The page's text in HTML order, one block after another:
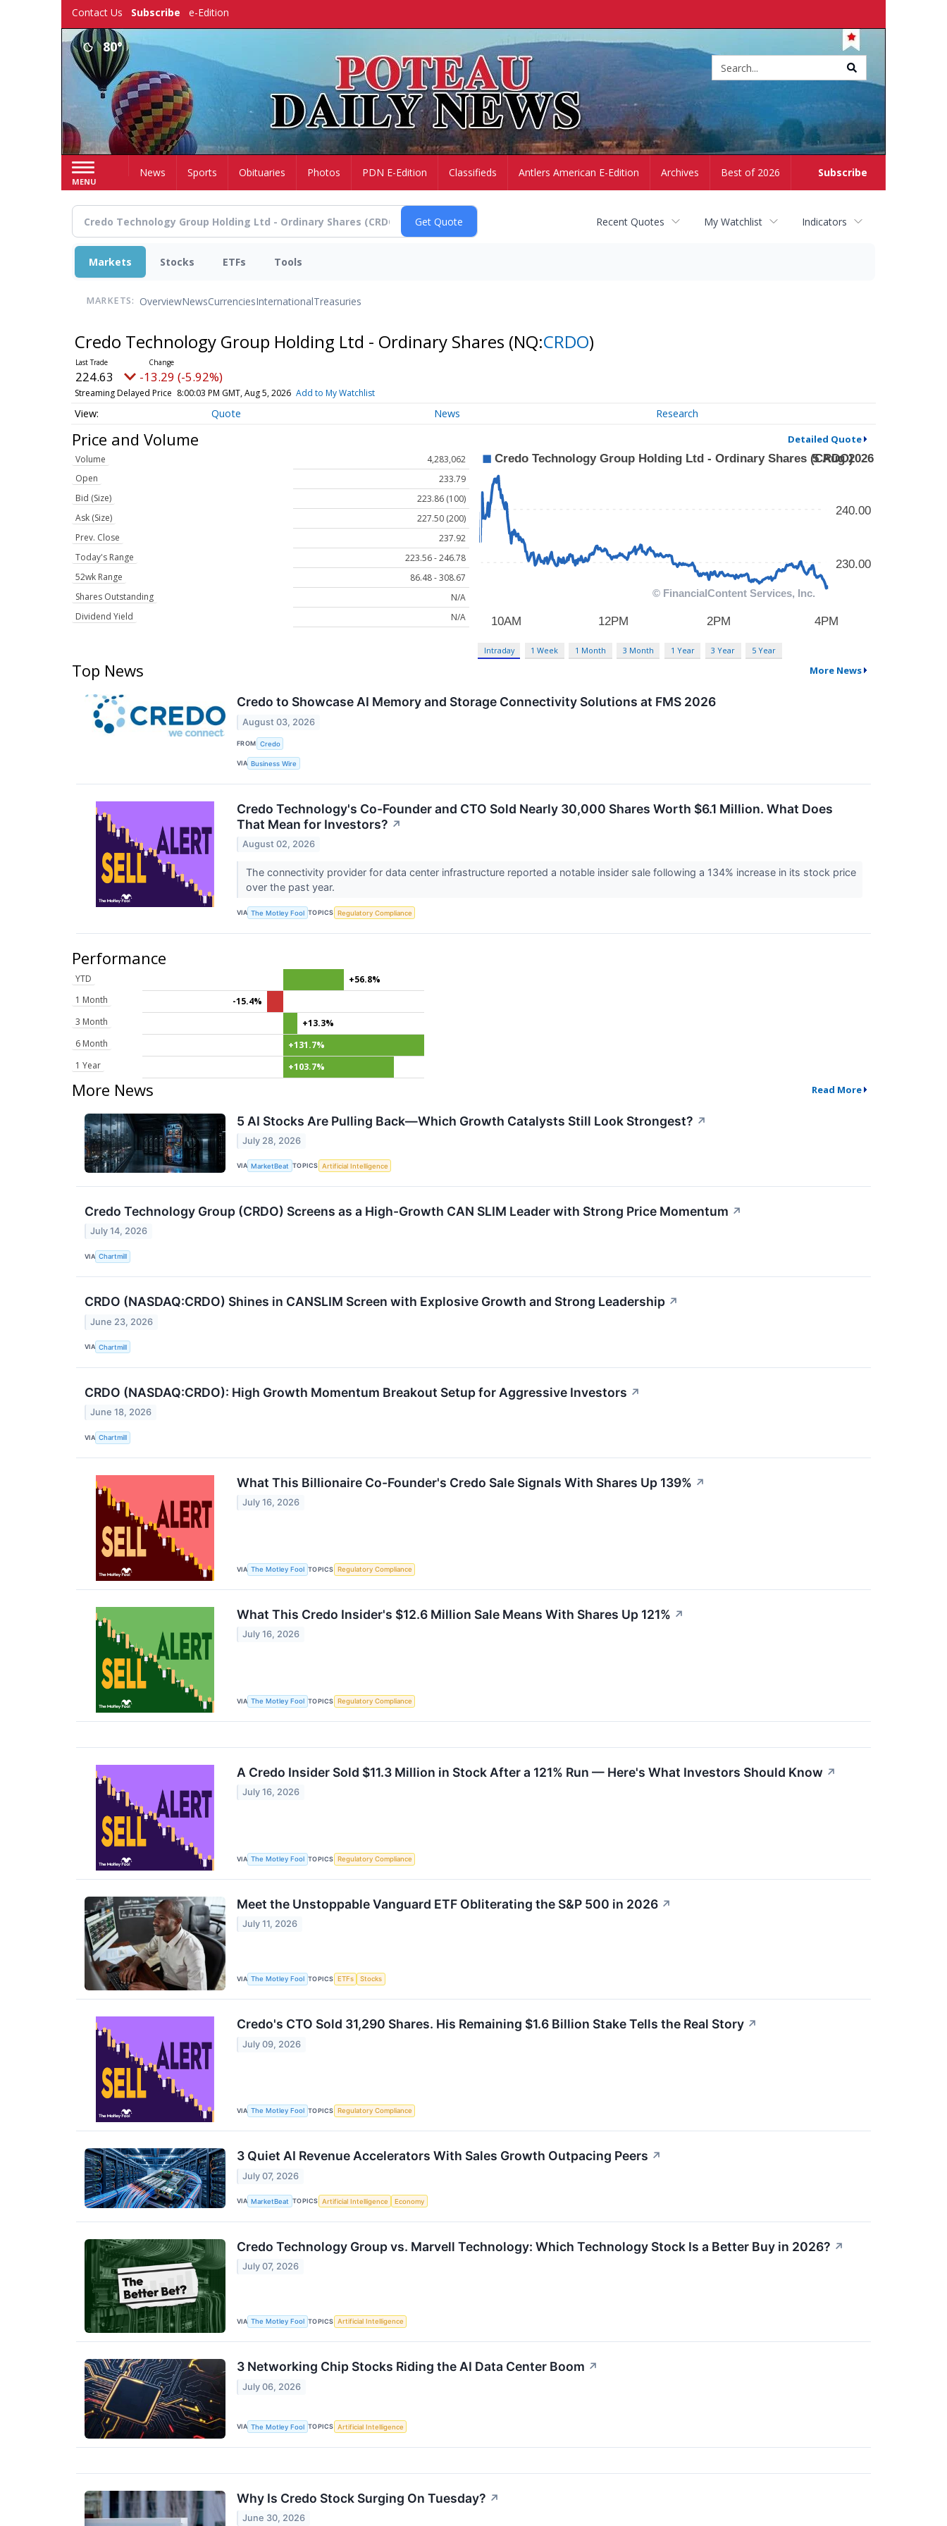
Contact Us Subscribe e-Edition
80°
MENU
Subscribe
HomeNews Sports Obituaries Photos PDN E-Edition Classifieds Antlers American E-Edition Archives Best of 2026
Recent Quotes My Watchlist Indicators
Markets Stocks ETFs Tools
MARKETS: OverviewNewsCurrenciesInternationalTreasuries
Credo Technology Group Holding Ltd - Ordinary Shares (NQ:CRDO)
224.63 -13.29 (-5.92%)
Streaming Delayed Price 8:00:03 PM GMT, Aug 5, 2026 Add to My Watchlist
Quote News Research
Price and Volume Detailed Quote
Volume
4,283,062
Open
233.79
Bid (Size)
223.86 (100)
Ask (Size)
227.50 (200)
Prev. Close
237.92
Today's Range
223.56 - 246.78
52wk Range
86.48 - 308.67
Shares Outstanding
N/A
Dividend Yield
N/A
Intraday 1 Week 1 Month 3 Month 1 Year 3 Year 5 Year
Top News More News
Credo to Showcase AI Memory and Storage Connectivity Solutions at FMS 2026
August 03, 2026
FROM Credo
VIA Business Wire
Credo Technology's Co-Founder and CTO Sold Nearly 30,000 Shares Worth $6.1 Million. What Does
That Mean for Investors? ↗
August 02, 2026
The connectivity provider for data center infrastructure reported a notable insider sale following a 134% increase in its stock price
over the past year.
VIA The Motley Fool TOPICS Regulatory Compliance
Performance
YTD
+56.8%
1 Month
-15.4%
3 Month
+13.3%
6 Month
+131.7%
1 Year
+103.7%
More News Read More
5 AI Stocks Are Pulling Back—Which Growth Catalysts Still Look Strongest? ↗
July 28, 2026
VIA MarketBeat TOPICS Artificial Intelligence
Credo Technology Group (CRDO) Screens as a High-Growth CAN SLIM Leader with Strong Price Momentum ↗
July 14, 2026
VIA Chartmill
CRDO (NASDAQ:CRDO) Shines in CANSLIM Screen with Explosive Growth and Strong Leadership ↗
June 23, 2026
VIA Chartmill
CRDO (NASDAQ:CRDO): High Growth Momentum Breakout Setup for Aggressive Investors ↗
June 18, 2026
VIA Chartmill
What This Billionaire Co-Founder's Credo Sale Signals With Shares Up 139% ↗
July 16, 2026
VIA The Motley Fool TOPICS Regulatory Compliance
What This Credo Insider's $12.6 Million Sale Means With Shares Up 121% ↗
July 16, 2026
VIA The Motley Fool TOPICS Regulatory Compliance
A Credo Insider Sold $11.3 Million in Stock After a 121% Run — Here's What Investors Should Know ↗
July 16, 2026
VIA The Motley Fool TOPICS Regulatory Compliance
Meet the Unstoppable Vanguard ETF Obliterating the S&P 500 in 2026 ↗
July 11, 2026
VIA The Motley Fool TOPICS ETFs Stocks
Credo's CTO Sold 31,290 Shares. His Remaining $1.6 Billion Stake Tells the Real Story ↗
July 09, 2026
VIA The Motley Fool TOPICS Regulatory Compliance
3 Quiet AI Revenue Accelerators With Sales Growth Outpacing Peers ↗
July 07, 2026
VIA MarketBeat TOPICS Artificial Intelligence Economy
Credo Technology Group vs. Marvell Technology: Which Technology Stock Is a Better Buy in 2026? ↗
July 07, 2026
VIA The Motley Fool TOPICS Artificial Intelligence
3 Networking Chip Stocks Riding the AI Data Center Boom ↗
July 06, 2026
VIA The Motley Fool TOPICS Artificial Intelligence
Why Is Credo Stock Surging On Tuesday? ↗
June 30, 2026